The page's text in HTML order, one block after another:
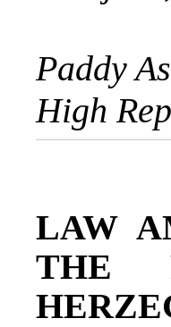
Paddy
High
LAW
THE